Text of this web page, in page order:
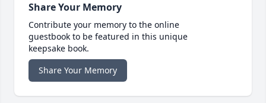
Share Your Memory
Contribute your memory to the online
guestbook to be featured in this unique
keepsake book.
Share Your Memory